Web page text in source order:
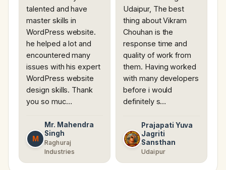
talented and have
master skills in
WordPress website.
he helped a lot and
encountered many
issues with his expert
WordPress website
design skills. Thank
you so muc…
M
Mr. Mahendra
Singh
Raghuraj
Industries
Udaipur, The best
thing about Vikram
Chouhan is the
response time and
quality of work from
them. Having worked
with many developers
before i would
definitely s…
Prajapati Yuva
Jagriti
Sansthan
Udaipur